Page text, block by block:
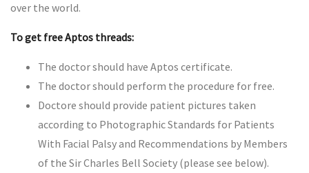
over the world.
To get free Aptos threads:
The doctor should have Aptos certificate.
The doctor should perform the procedure for free.
Doctore should provide patient pictures taken
according to Photographic Standards for Patients
With Facial Palsy and Recommendations by Members
of the Sir Charles Bell Society (please see below).